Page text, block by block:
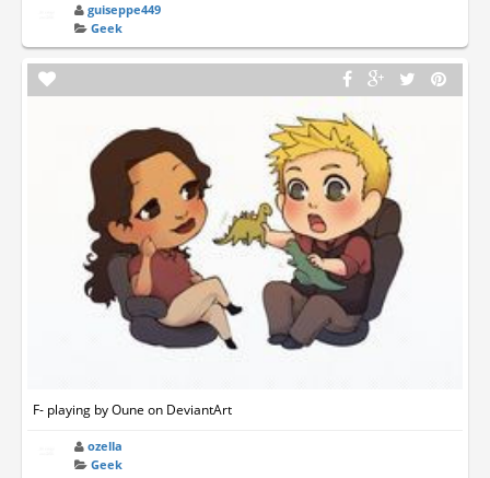
guiseppe449
Geek
F- playing by Oune on DeviantArt
ozella
Geek